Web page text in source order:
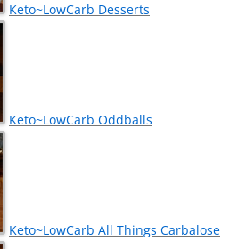
Keto~LowCarb Desserts
Keto~LowCarb Oddballs
Keto~LowCarb All Things Carbalose